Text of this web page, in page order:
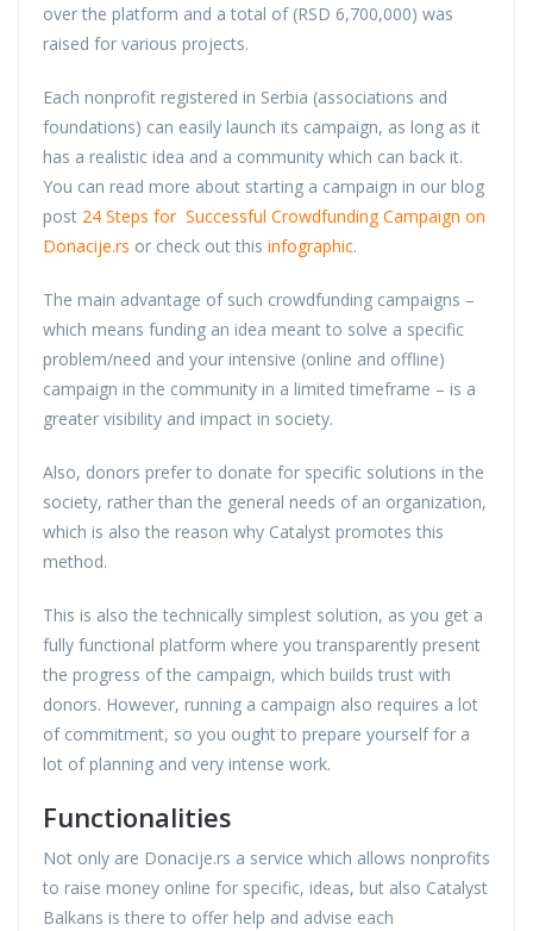
over the platform and a total of (RSD 6,700,000) was
raised for various projects.
Each nonprofit registered in Serbia (associations and
foundations) can easily launch its campaign, as long as it
has a realistic idea and a community which can back it.
You can read more about starting a campaign in our blog
post 24 Steps for Successful Crowdfunding Campaign on
Donacije.rs or check out this infographic.
The main advantage of such crowdfunding campaigns –
which means funding an idea meant to solve a specific
problem/need and your intensive (online and offline)
campaign in the community in a limited timeframe – is a
greater visibility and impact in society.
Also, donors prefer to donate for specific solutions in the
society, rather than the general needs of an organization,
which is also the reason why Catalyst promotes this
method.
This is also the technically simplest solution, as you get a
fully functional platform where you transparently present
the progress of the campaign, which builds trust with
donors. However, running a campaign also requires a lot
of commitment, so you ought to prepare yourself for a
lot of planning and very intense work.
Functionalities
Not only are Donacije.rs a service which allows nonprofits
to raise money online for specific, ideas, but also Catalyst
Balkans is there to offer help and advise each